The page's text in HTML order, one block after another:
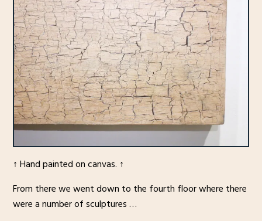
↑ Hand painted on canvas. ↑
From there we went down to the fourth floor where there
were a number of sculptures …